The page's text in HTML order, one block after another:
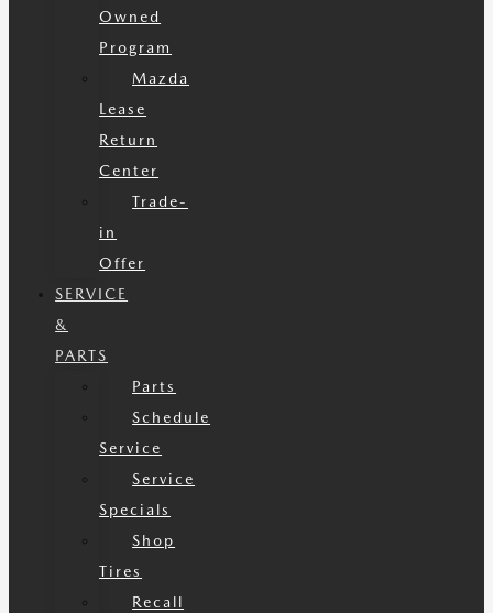
Owned
Program
Mazda
Lease
Return
Center
Trade-
in
Offer
SERVICE
&
PARTS
Parts
Schedule
Service
Service
Specials
Shop
Tires
Recall